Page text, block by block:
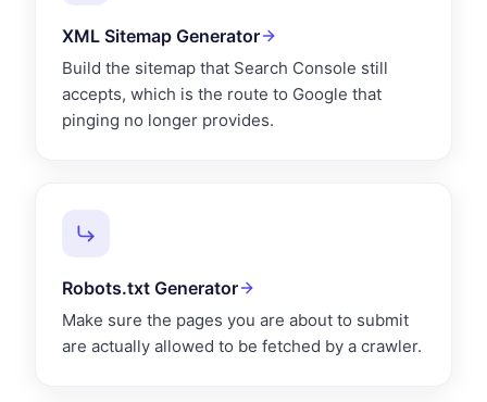
XML Sitemap Generator
Build the sitemap that Search Console still
accepts, which is the route to Google that
pinging no longer provides.
Robots.txt Generator
Make sure the pages you are about to submit
are actually allowed to be fetched by a crawler.